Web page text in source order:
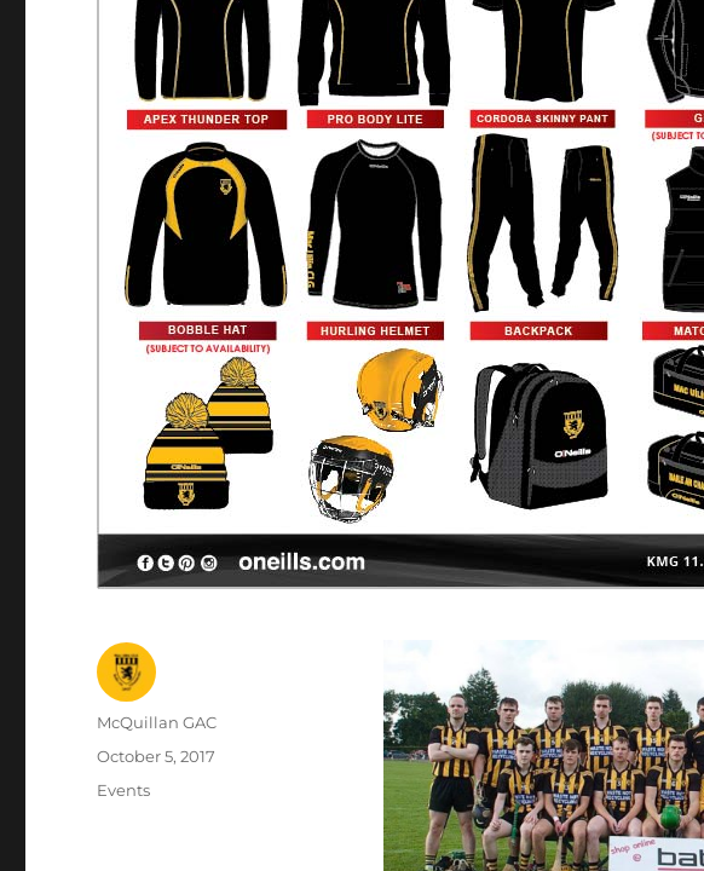
Author
McQuillan GAC
Posted
October 5, 2017
Categories
Events